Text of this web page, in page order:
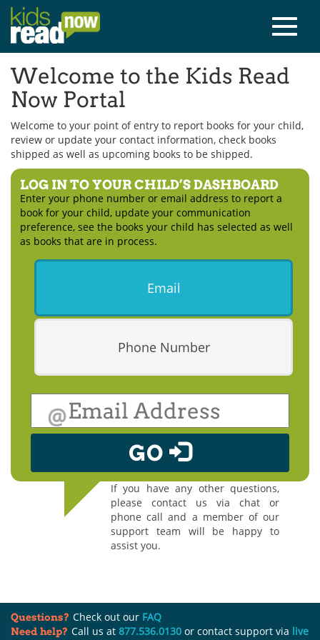
Welcome to the Kids Read
Now Portal
Welcome to your point of entry to report books for your child,
review or update your contact information, check books
shipped as well as upcoming books to be shipped.
LOG IN TO YOUR CHILD’S DASHBOARD
Enter your phone number or email address to report a
book for your child, update your communication
preference, see the books your child has selected as well
as books that are in process.
Email
Phone Number
@
GO
If you have any other questions,
please contact us via chat or
phone call and a member of our
support team will be happy to
assist you.
Questions? Check out our FAQ
Need help? Call us at 877.536.0130 or contact support via live